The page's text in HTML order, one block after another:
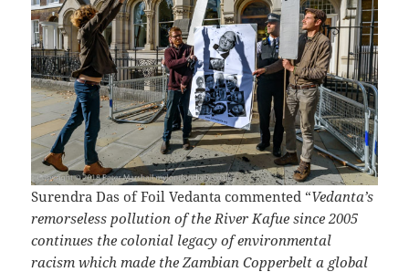
Surendra Das of Foil Vedanta commented “Vedanta’s
remorseless pollution of the River Kafue since 2005
continues the colonial legacy of environmental
racism which made the Zambian Copperbelt a global